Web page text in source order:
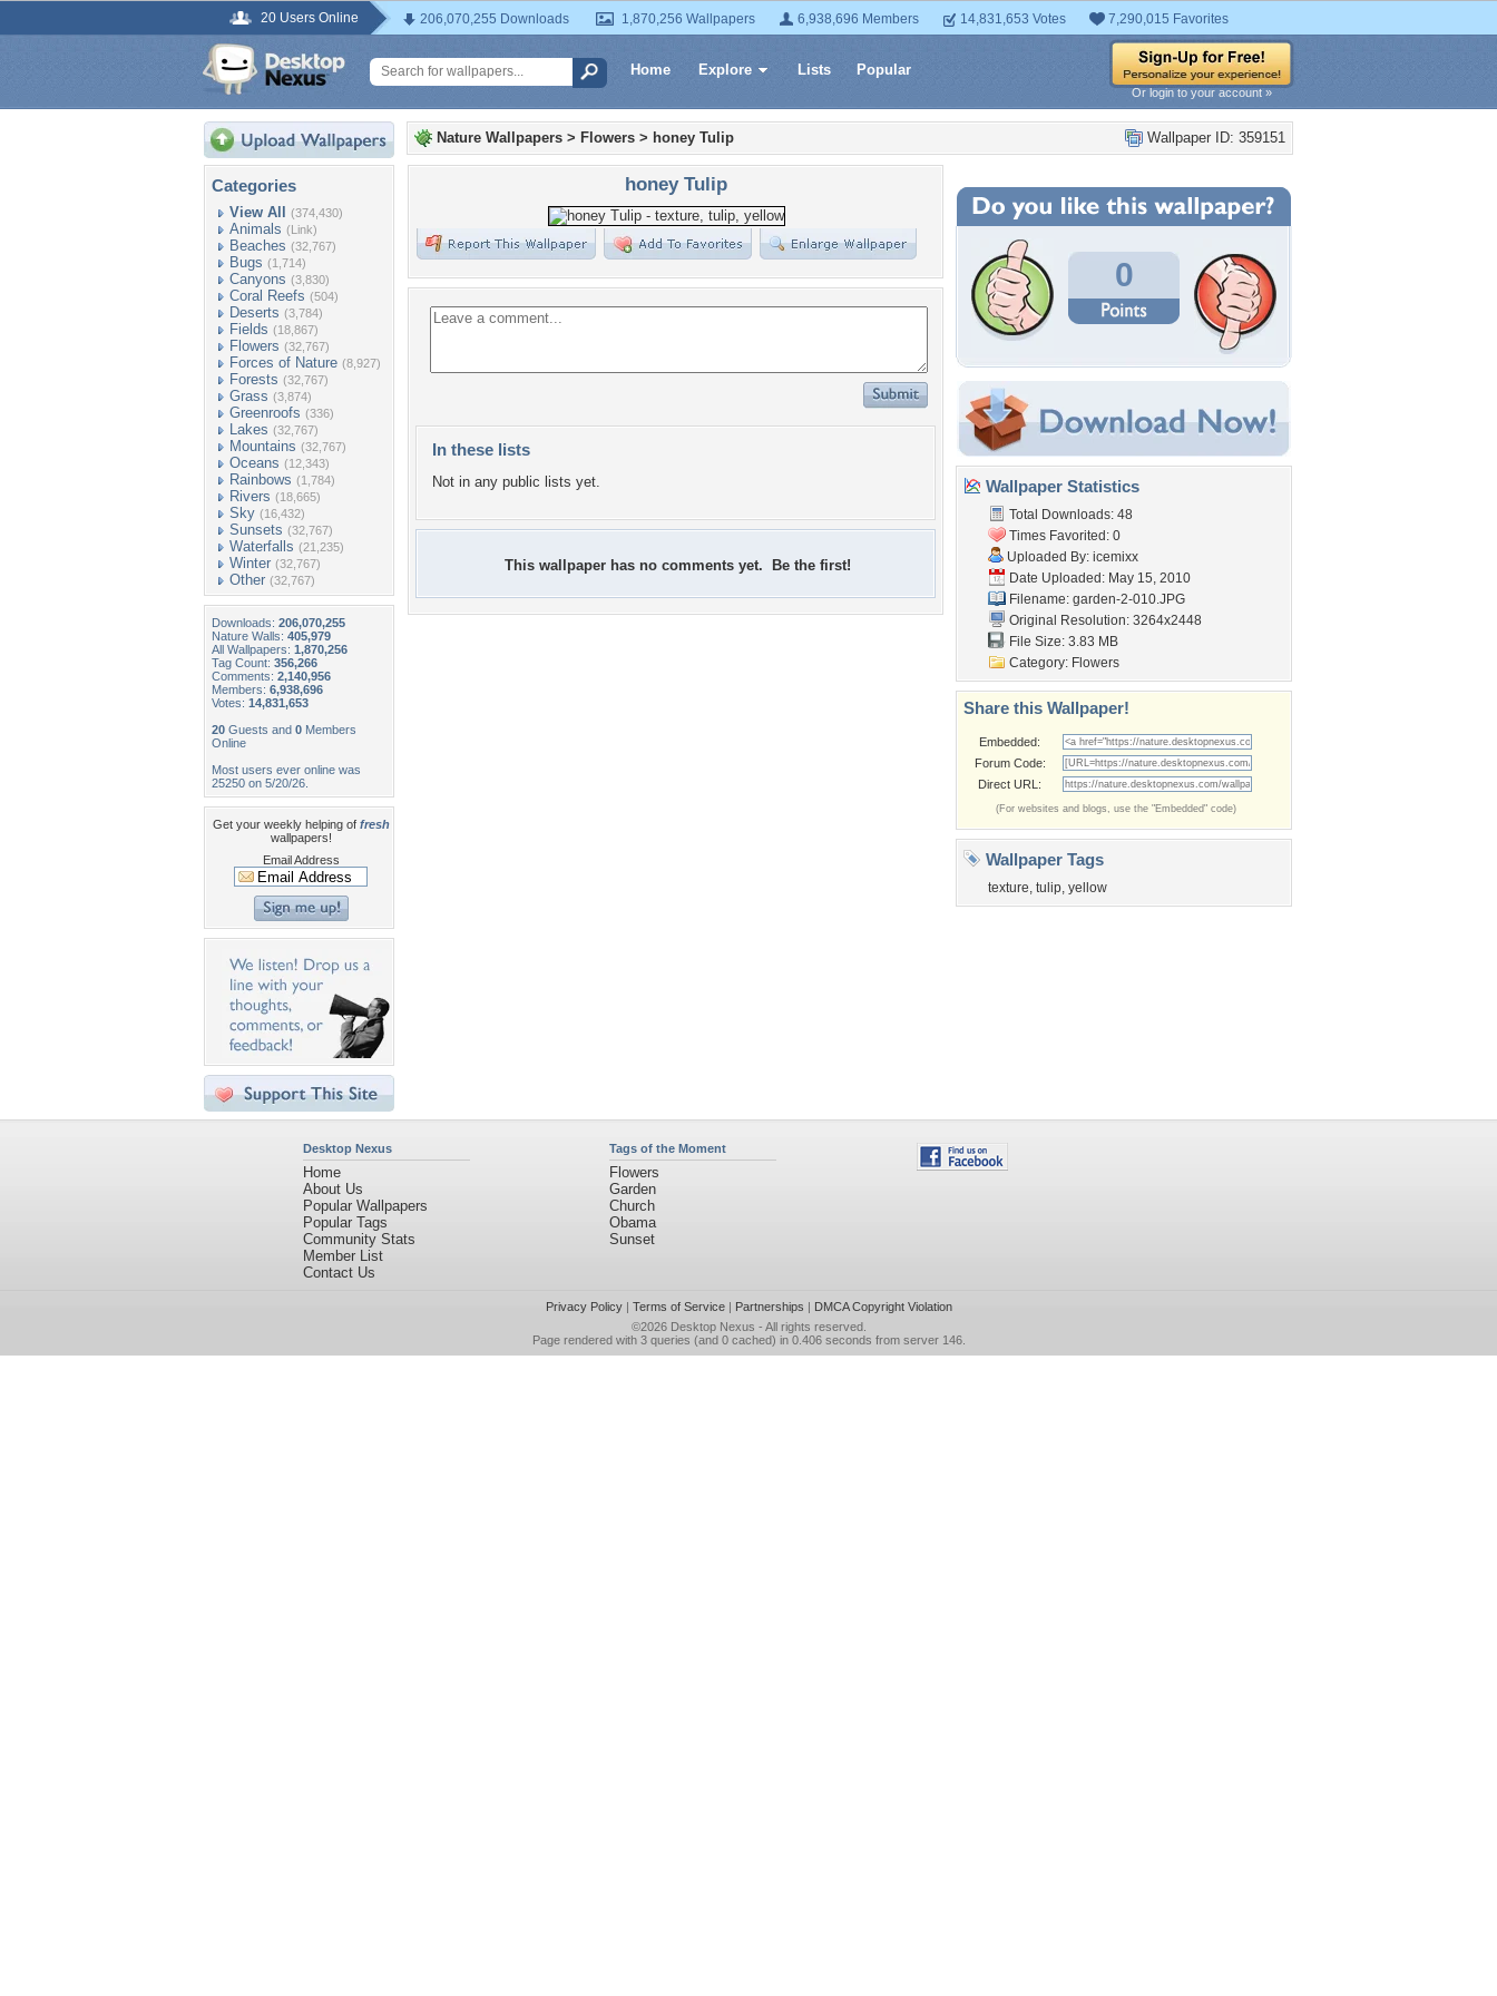
20 Users Online 206,070,255 Downloads 1,870,256 Wallpapers 6,938,696 Members 14,831,653 Votes 7,290,015 Favorites
Home Explore Lists Popular
Or login to your account »
Categories
View All (374,430)
Animals (Link)
Beaches (32,767)
Bugs (1,714)
Canyons (3,830)
Coral Reefs (504)
Deserts (3,784)
Fields (18,867)
Flowers (32,767)
Forces of Nature (8,927)
Forests (32,767)
Grass (3,874)
Greenroofs (336)
Lakes (32,767)
Mountains (32,767)
Oceans (12,343)
Rainbows (1,784)
Rivers (18,665)
Sky (16,432)
Sunsets (32,767)
Waterfalls (21,235)
Winter (32,767)
Other (32,767)
Downloads: 206,070,255
Nature Walls: 405,979
All Wallpapers: 1,870,256
Tag Count: 356,266
Comments: 2,140,956
Members: 6,938,696
Votes: 14,831,653
20 Guests and 0 Members
Online
Most users ever online was
25250 on 5/20/26.
Get your weekly helping of fresh
wallpapers!
Email Address
Wallpaper ID: 359151
Nature Wallpapers > Flowers > honey Tulip
honey Tulip
In these lists
Not in any public lists yet.
This wallpaper has no comments yet. Be the first!
0
Wallpaper Statistics
Total Downloads: 48
Times Favorited: 0
Uploaded By: icemixx
Date Uploaded: May 15, 2010
Filename: garden-2-010.JPG
Original Resolution: 3264x2448
File Size: 3.83 MB
Category: Flowers
Share this Wallpaper!
Embedded:
Forum Code:
Direct URL:
(For websites and blogs, use the "Embedded" code)
Wallpaper Tags
texture, tulip, yellow
Desktop Nexus
Home
About Us
Popular Wallpapers
Popular Tags
Community Stats
Member List
Contact Us
Tags of the Moment
Flowers
Garden
Church
Obama
Sunset
Privacy Policy| Terms of Service| Partnerships | DMCA Copyright Violation
©2026 Desktop Nexus - All rights reserved.
Page rendered with 3 queries (and 0 cached) in 0.406 seconds from server 146.